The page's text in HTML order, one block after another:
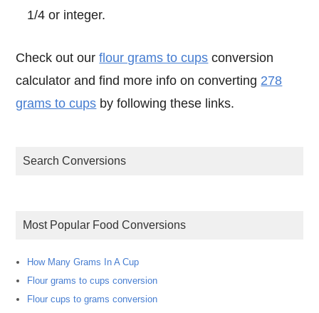
1/4 or integer.
Check out ourflour grams to cups conversion
calculator and find more info on converting 278
grams to cups by following these links.
Search Conversions
Most Popular Food Conversions
How Many Grams In A Cup
Flour grams to cups conversion
Flour cups to grams conversion